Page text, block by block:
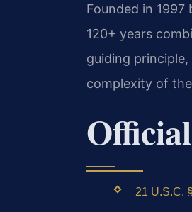
Founded in
120+ years
guiding
complexity of
21 U.S.C.